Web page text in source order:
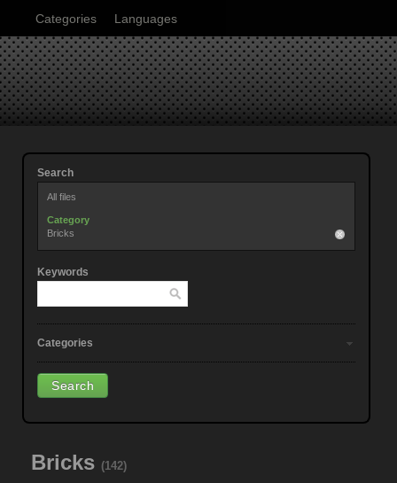
Categories Languages
Search
All files
Category
Bricks
Keywords
Categories
Bricks (142)